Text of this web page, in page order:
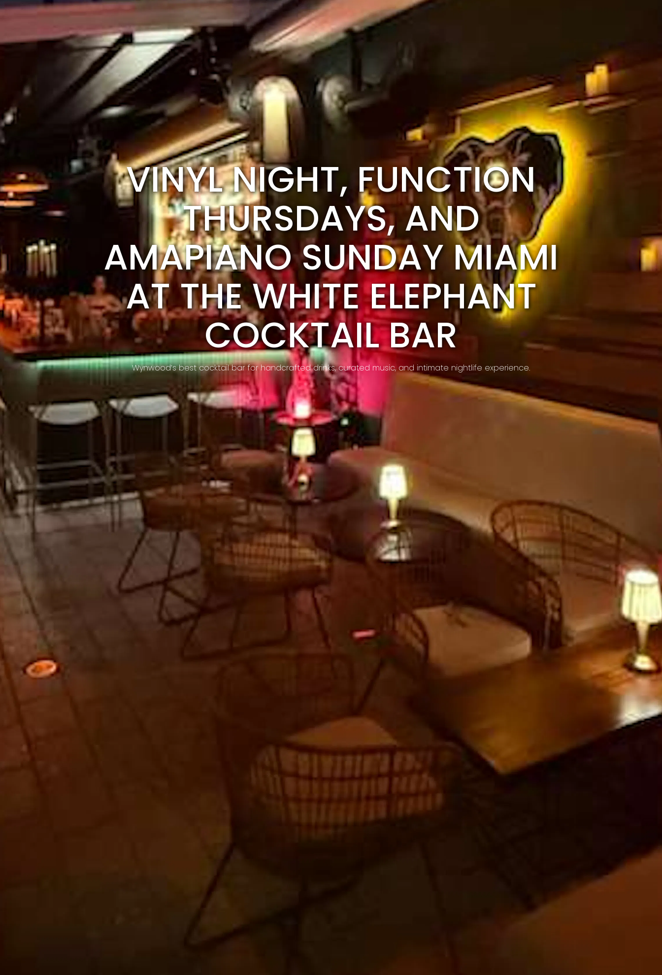
VINYL NIGHT, FUNCTION
THURSDAYS, AND
AMAPIANO SUNDAY MIAMI
AT THE WHITE ELEPHANT
COCKTAIL BAR
Wynwood’s best cocktail bar for handcrafted drinks, curated music, and intimate nightlife experience.